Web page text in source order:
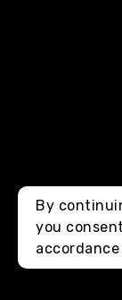
By
you